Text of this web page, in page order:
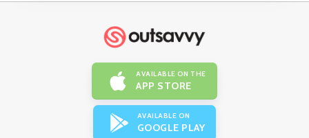
AVAILABLE ON THE
APP STORE
AVAILABLE ON
GOOGLE PLAY